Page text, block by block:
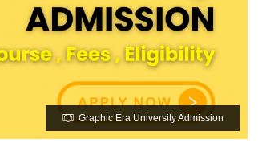
Graphic Era University Admission